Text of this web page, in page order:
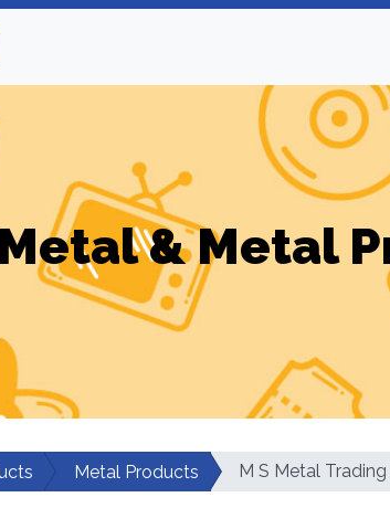
Metal & Metal
Metal Products M S Metal Trading